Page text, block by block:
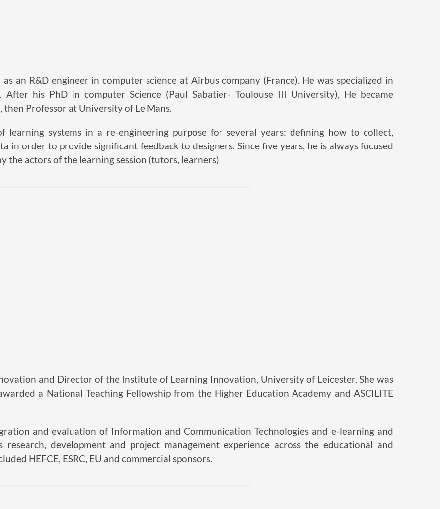
an R&D engineer in computer science at Airbus company (France). He was specialized in
his PhD in computer Science (Paul Sabatier- Toulouse III University), He became
Professor at University of Le Mans.
learning systems in a re-engineering purpose for several years: defining how to collect,
in order to provide significant feedback to designers. Since five years, he is always focused
the actors of the learning session (tutors, learners).
and Director of the Institute of Learning Innovation, University of Leicester. She was
a National Teaching Fellowship from the Higher Education Academy and ASCILITE
and evaluation of Information and Communication Technologies and e-learning and
research, development and project management experience across the educational and
HEFCE, ESRC, EU and commercial sponsors.